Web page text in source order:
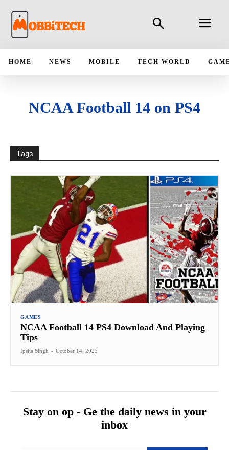
HOME NEWS MOBILE TECH WORLD
NCAA Football 14 on PS4
Tags
GAMES
NCAA Football 14 PS4 Download And Playing
Tips
Ipsita Singh - October 14, 2023
Stay on op - Ge the daily news in your
inbox